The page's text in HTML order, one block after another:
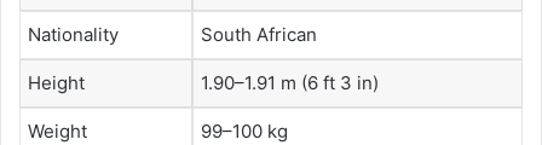
Nationality South African
Height 1.90–1.91 m (6 ft 3 in)
Weight 99–100 kg